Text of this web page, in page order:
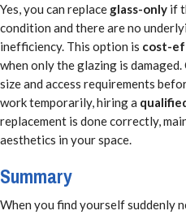
Yes, you can replace glass-only if
condition and there are no
inefficiency. This option is cost-
when only the glazing is
size and access requirements
work temporarily, hiring a
replacement is done correctly,
aesthetics in your space.
Summary
When you find yourself suddenly